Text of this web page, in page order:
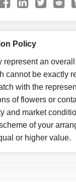
Policy
represent an
cannot be exactly
with the
of flowers or
and market
of your
or higher value.